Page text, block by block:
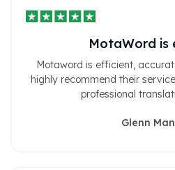
MotaWord is
Motaword is efficient,
highly recommend their
professional
Glenn